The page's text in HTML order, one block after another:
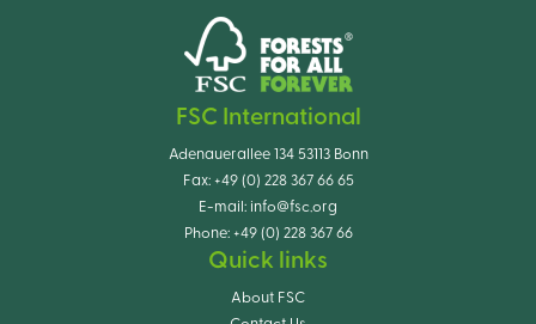
FSC International
Adenauerallee 134 53113 Bonn
Fax: +49 (0) 228 367 66 65
E-mail: info@fsc.org
Phone: +49 (0) 228 367 66
Quick links
About FSC